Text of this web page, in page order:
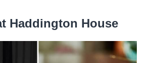
Haddington House